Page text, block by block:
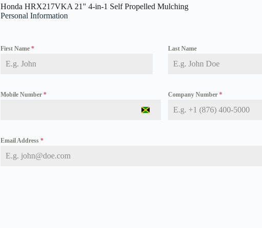
Honda HRX217VKA 21" 4-in-1 Self Propelled Mulching
Personal Information
First Name * Last Name
Mobile Number *
J
Company Number *
Email Address *